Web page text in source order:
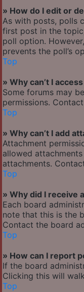
» How do I edit or
As with posts, polls
first post in the
poll option.
prevents the poll’s
Top
» Why can’t I
Some forums may
permissions.
Top
» Why can’t I add
Attachment
allowed
attachments.
Top
» Why did I receive
Each board
note that this is the
Contact the board
Top
» How can I report
If the board
Clicking this will
Top